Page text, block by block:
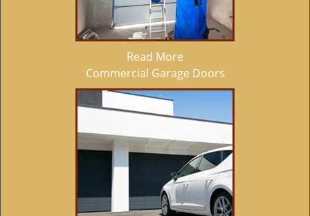
Read More
Commercial Garage Doors